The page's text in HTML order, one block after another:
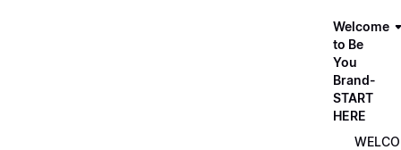
Welcome
to Be
You
Brand-
START
HERE